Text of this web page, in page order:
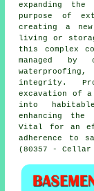
expanding
purpose of
creating a
living or
this complex
managed by
integrity.
excavation of a
into
enhancing
Vital for an
adherence to
(80357 - Cellar